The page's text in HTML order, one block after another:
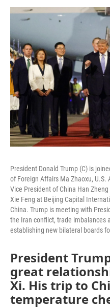
President Donald Trump (C) is
of Foreign Affairs Ma Zhaoxu, U.S.
Vice President of China Han
Xie Feng at Beijing Capital
China. Trump is meeting with
the Iran conflict, trade imbalances
establishing new bilateral boards
President
great
Xi. His trip to
temperature